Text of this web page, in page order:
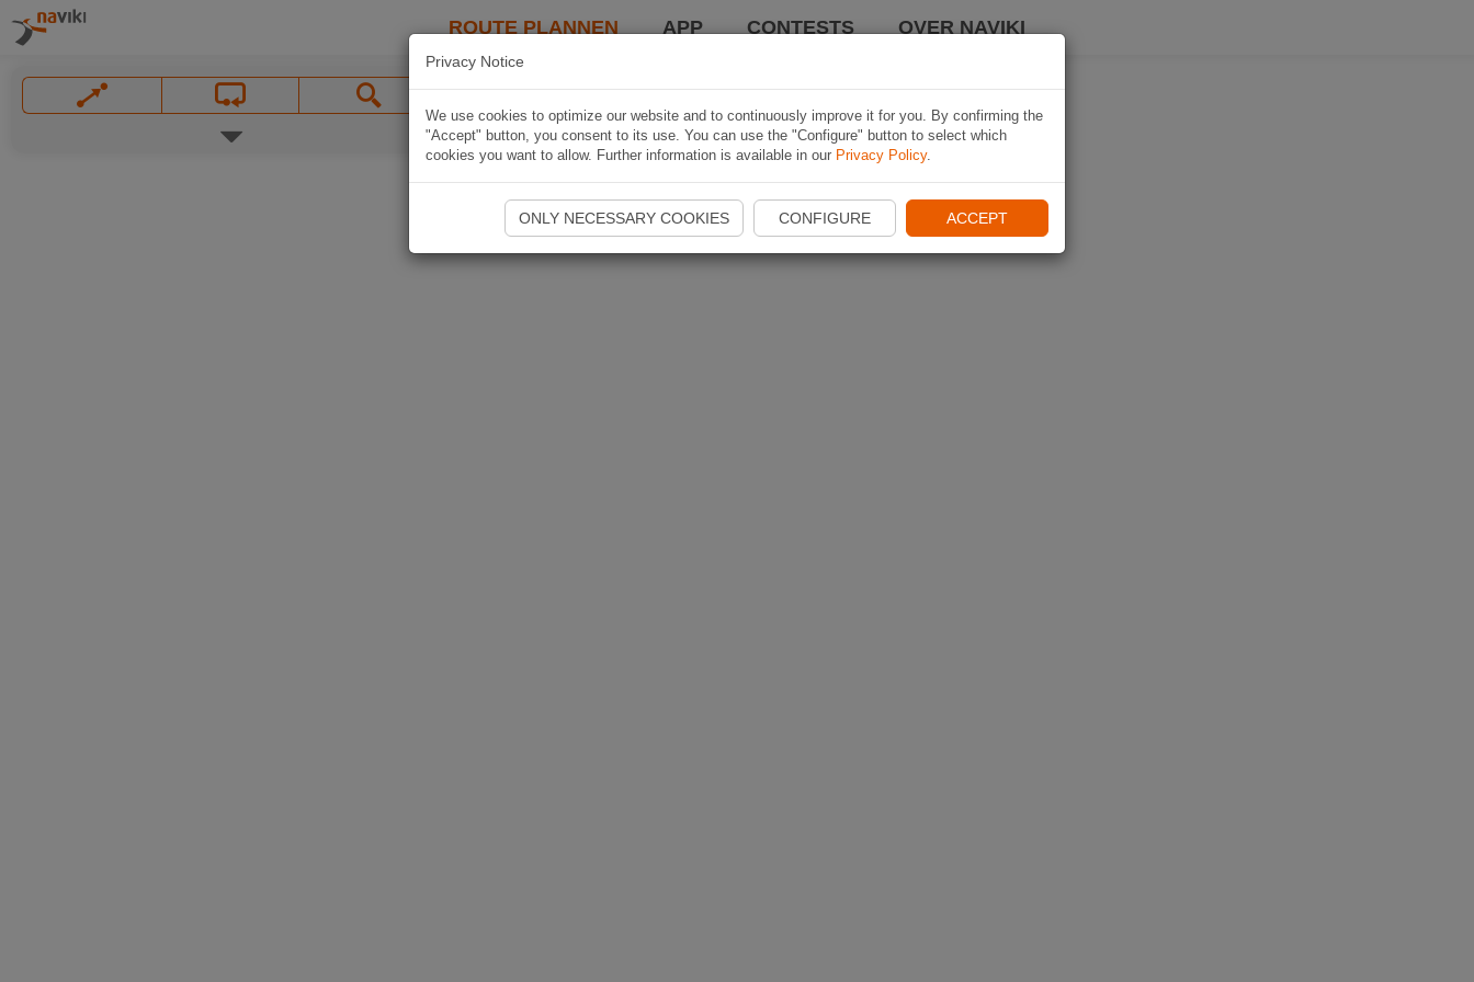
ROUTE PLANNEN APP CONTESTS OVER NAVIKI
Privacy Notice
We use cookies to optimize our website and to continuously improve it for you. By confirming the
"Accept" button, you consent to its use. You can use the "Configure" button to select which
cookies you want to allow. Further information is available in our Privacy Policy.
ONLY NECESSARY COOKIES CONFIGURE ACCEPT